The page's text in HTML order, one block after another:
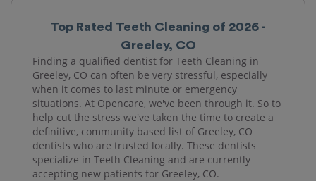
Top Rated Teeth Cleaning of 2026 -
Greeley, CO
Finding a qualified dentist for Teeth Cleaning in
Greeley, CO can often be very stressful, especially
when it comes to last minute or emergency
situations. At Opencare, we've been through it. So to
help cut the stress we've taken the time to create a
definitive, community based list of Greeley, CO
dentists who are trusted locally. These dentists
specialize in Teeth Cleaning and are currently
accepting new patients for Greeley, CO.